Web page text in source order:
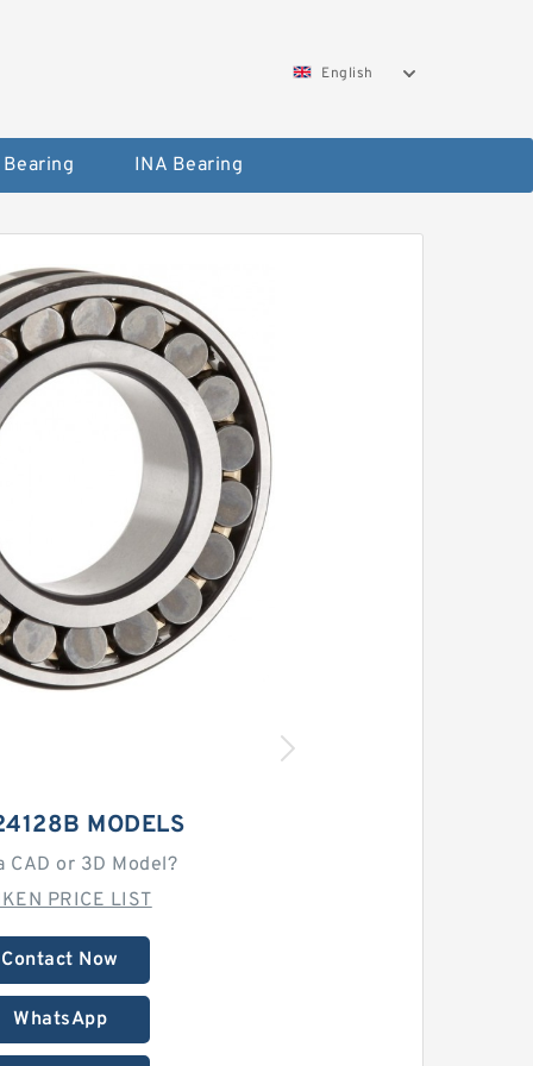
English
Bearing INA Bearing
MODELS
CAD or 3D Model?
PRICE LIST
Contact Now
WhatsApp